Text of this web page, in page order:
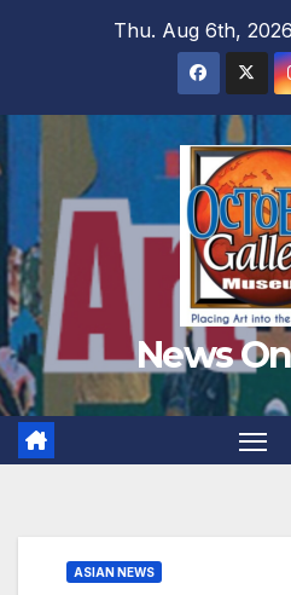
Thu. Aug 6th, 2026
News
ASIAN NEWS